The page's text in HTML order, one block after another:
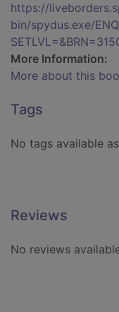
https://
bin/spydus.exe/
More Information:
More about this
Tags
No tags available
Reviews
No reviews